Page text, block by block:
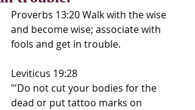
Proverbs 13:20 Walk with the wise
and become wise; associate with
fools and get in trouble.
Leviticus 19:28
"'Do not cut your bodies for the
dead or put tattoo marks on